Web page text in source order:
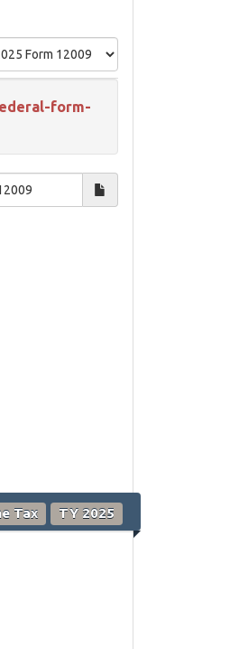
form-
Tax TY 2025